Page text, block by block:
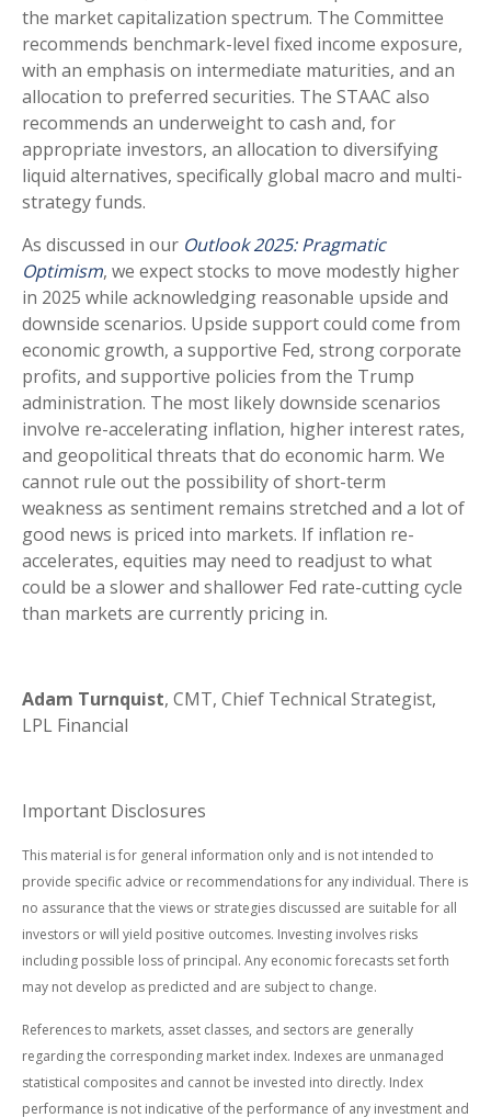
the market capitalization spectrum. The Committee
recommends benchmark-level fixed income exposure,
with an emphasis on intermediate maturities, and an
allocation to preferred securities. The STAAC also
recommends an underweight to cash and, for
appropriate investors, an allocation to diversifying
liquid alternatives, specifically global macro and multi-
strategy funds.
As discussed in our Outlook 2025: Pragmatic
Optimism, we expect stocks to move modestly higher
in 2025 while acknowledging reasonable upside and
downside scenarios. Upside support could come from
economic growth, a supportive Fed, strong corporate
profits, and supportive policies from the Trump
administration. The most likely downside scenarios
involve re-accelerating inflation, higher interest rates,
and geopolitical threats that do economic harm. We
cannot rule out the possibility of short-term
weakness as sentiment remains stretched and a lot of
good news is priced into markets. If inflation re-
accelerates, equities may need to readjust to what
could be a slower and shallower Fed rate-cutting cycle
than markets are currently pricing in.
Adam Turnquist, CMT, Chief Technical Strategist,
LPL Financial
Important Disclosures
This material is for general information only and is not intended to
provide specific advice or recommendations for any individual. There is
no assurance that the views or strategies discussed are suitable for all
investors or will yield positive outcomes. Investing involves risks
including possible loss of principal. Any economic forecasts set forth
may not develop as predicted and are subject to change.
References to markets, asset classes, and sectors are generally
regarding the corresponding market index. Indexes are unmanaged
statistical composites and cannot be invested into directly. Index
performance is not indicative of the performance of any investment and